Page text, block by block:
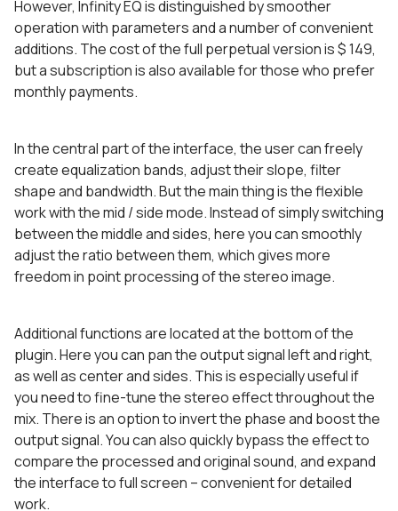
However, Infinity EQ is distinguished by smoother
operation with parameters and a number of convenient
additions. The cost of the full perpetual version is $ 149,
but a subscription is also available for those who prefer
monthly payments.
In the central part of the interface, the user can freely
create equalization bands, adjust their slope, filter
shape and bandwidth. But the main thing is the flexible
work with the mid / side mode. Instead of simply switching
between the middle and sides, here you can smoothly
adjust the ratio between them, which gives more
freedom in point processing of the stereo image.
Additional functions are located at the bottom of the
plugin. Here you can pan the output signal left and right,
as well as center and sides. This is especially useful if
you need to fine-tune the stereo effect throughout the
mix. There is an option to invert the phase and boost the
output signal. You can also quickly bypass the effect to
compare the processed and original sound, and expand
the interface to full screen – convenient for detailed
work.